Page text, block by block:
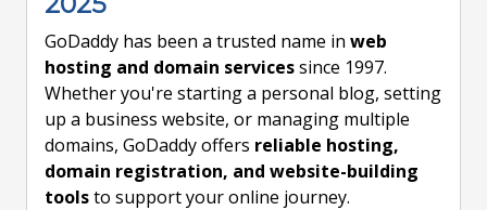
GoDaddy has been a trusted name in web
hosting and domain servicessince 1997.
Whether you're starting a personal blog, setting
up a business website, or managing multiple
domains, GoDaddy offers reliable hosting,
domain registration, and website-building
toolsto support your online journey.